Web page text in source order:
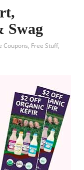
Swag
Coupons, Free Stuff,